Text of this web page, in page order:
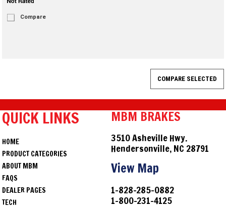
Compare
QUICK LINKS
HOME
PRODUCT CATEGORIES
ABOUT MBM
FAQS
DEALER PAGES
TECH
MBM BRAKES
3510 Asheville Hwy.
Hendersonville, NC 28791
View Map
1-828-285-0882
1-800-231-4125